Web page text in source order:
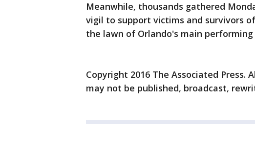
Meanwhile, thousands gathered
vigil to support victims and survivors
the lawn of Orlando's main performing
Copyright 2016 The Associated Press.
may not be published, broadcast,